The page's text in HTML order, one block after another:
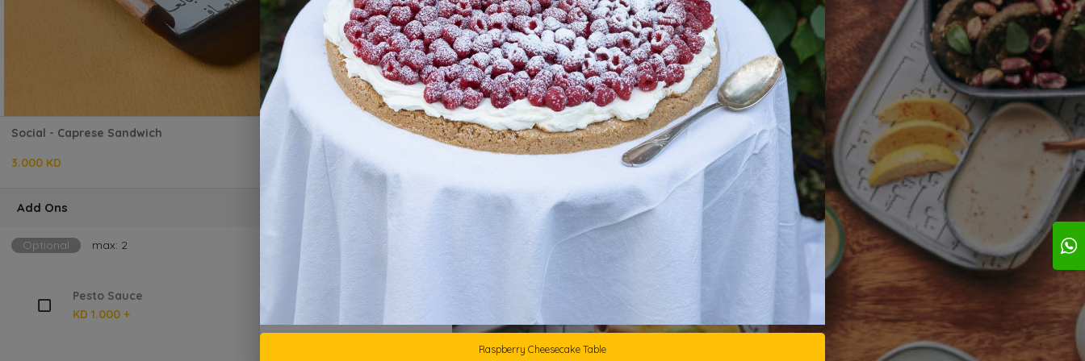
Social - Caprese Sandwich
3.000 KD
Add Ons
Optional max: 2
Pesto Sauce
KD 1.000 +
Raspberry Cheesecake Table